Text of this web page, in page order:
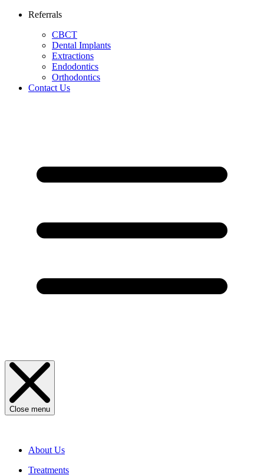
Referrals
CBCT
Dental Implants
Extractions
Endodontics
Orthodontics
Contact Us
Close menu
About Us
Treatments